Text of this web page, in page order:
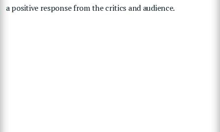
a positive response from the critics and audience.